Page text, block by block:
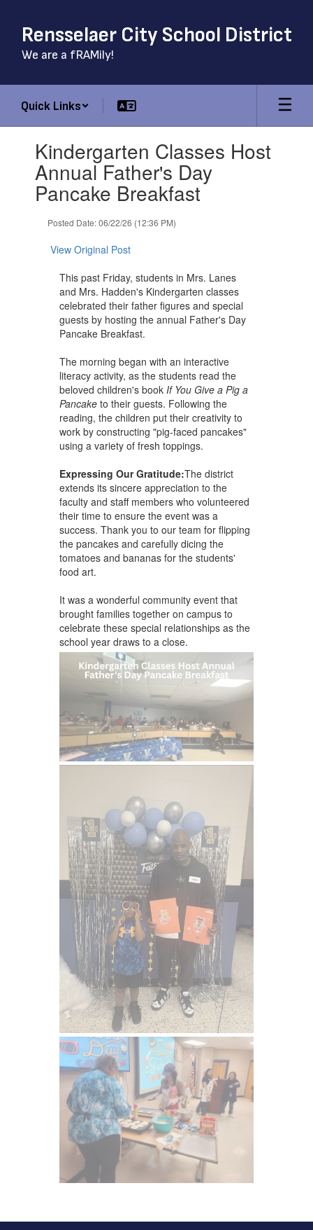
main
content
Rensselaer City School District
We are a fRAMily!
Quick Links
slides.Kindergarten Classes Host
Annual Father's Day
Pancake Breakfast
Posted Date: 06/22/26 (12:36 PM)
View Original Post
This past Friday, students in Mrs. Lanes
and Mrs. Hadden's Kindergarten classes
celebrated their father figures and special
guests by hosting the annual Father's Day
Pancake Breakfast.
The morning began with an interactive
literacy activity, as the students read the
beloved children's book If You Give a Pig a
Pancaketo their guests. Following the
reading, the children put their creativity to
work by constructing "pig-faced pancakes"
using a variety of fresh toppings.
Expressing Our Gratitude:The district
extends its sincere appreciation to the
faculty and staff members who volunteered
their time to ensure the event was a
success. Thank you to our team for flipping
the pancakes and carefully dicing the
tomatoes and bananas for the students'
food art.
It was a wonderful community event that
brought families together on campus to
celebrate these special relationships as the
school year draws to a close.